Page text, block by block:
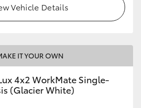
Vehicle Details
IT YOUR OWN
4x2 WorkMate Single-
(Glacier White)